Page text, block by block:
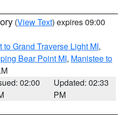
(View Text) expires 09:00
Grand Traverse Light MI,
Bear Point MI, Manistee to
02:00
Updated: 02:33
PM